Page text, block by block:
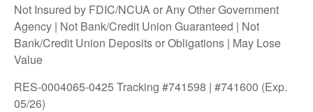
Not Insured by FDIC/NCUA or Any Other Government
Agency | Not Bank/Credit Union Guaranteed | Not
Bank/Credit Union Deposits or Obligations | May Lose
Value
RES-0004065-0425 Tracking #741598 | #741600 (Exp.
05/26)